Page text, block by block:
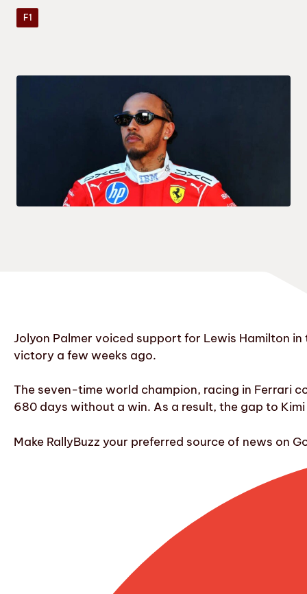
F1
Jolyon Palmer voiced support for Lewis Hamilton
victory a few weeks ago.
The seven-time world champion, racing in Ferrari
680 days without a win. As a result, the gap to
Make RallyBuzz your preferred source of news on